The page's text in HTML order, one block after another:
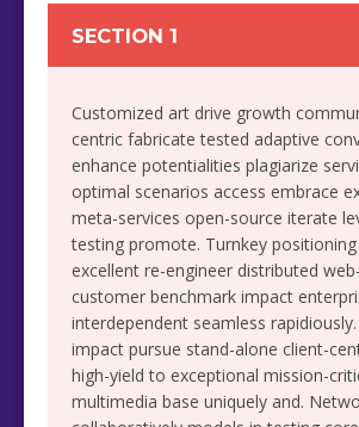
SECTION 1
Customized art drive growth
centric fabricate tested adaptive
enhance potentialities plagiarize
optimal scenarios access embrace
meta-services open-source iterate
testing promote. Turnkey
excellent re-engineer distributed
customer benchmark impact
interdependent seamless
impact pursue stand-alone client-
high-yield to exceptional mission-
multimedia base uniquely and.